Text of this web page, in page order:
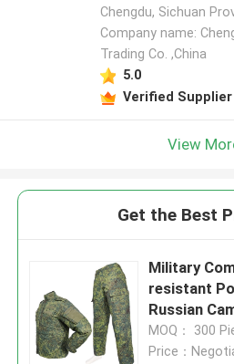
Chengdu, Sichuan
Company name:
Trading Co. ,China
5.0
Verified Supplier
View
Get the Best
Military
resistant
Russian
Uniform
MOQ： 300
Price：